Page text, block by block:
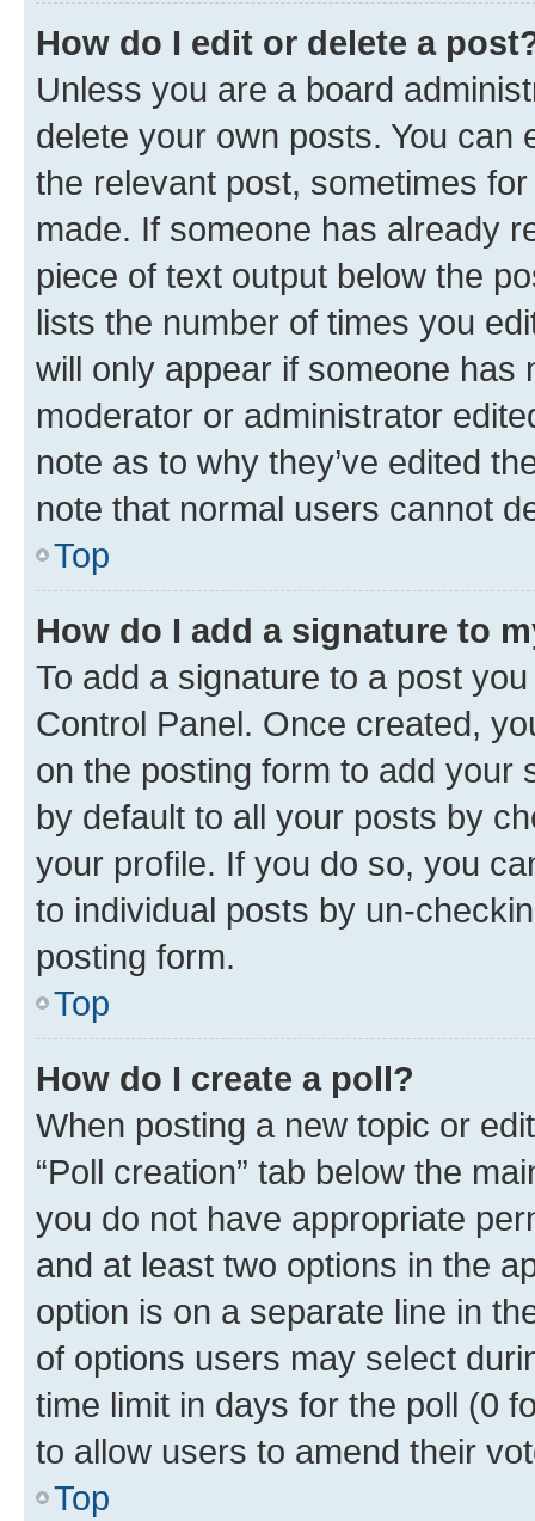
How do I edit or delete a
Unless you are a board
delete your own posts. You can
the relevant post, sometimes
made. If someone has already
piece of text output below the
lists the number of times you
will only appear if someone has
moderator or administrator
note as to why they’ve edited
note that normal users cannot
Top
How do I add a signature to
To add a signature to a post
Control Panel. Once created,
on the posting form to add your
by default to all your posts by
your profile. If you do so, you
to individual posts by un-
posting form.
Top
How do I create a poll?
When posting a new topic or
“Poll creation” tab below the
you do not have appropriate
and at least two options in the
option is on a separate line in
of options users may select
time limit in days for the poll (0
to allow users to amend their
Top